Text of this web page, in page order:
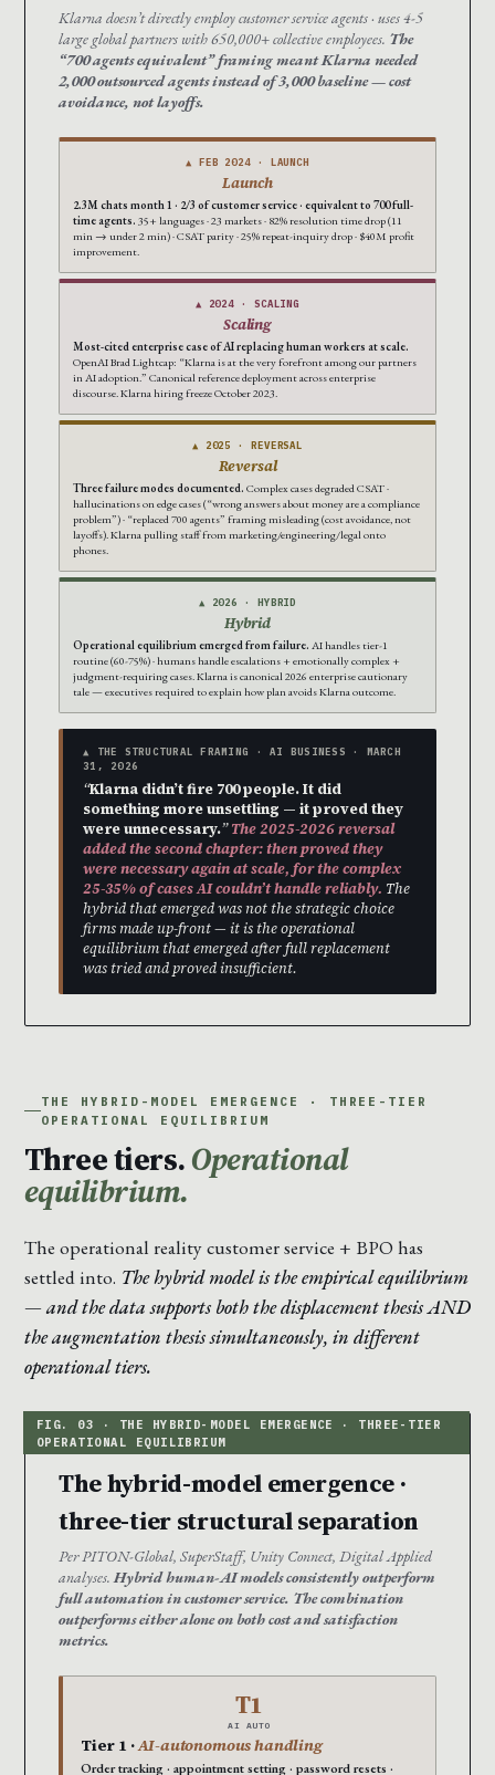
Klarna doesn’t directly employ customer service agents · uses 4-5
large global partners with 650,000+ collective employees. The
“700 agents equivalent” framing meant Klarna needed
2,000 outsourced agents instead of 3,000 baseline — cost
avoidance, not layoffs.
▲ FEB 2024 · LAUNCH
Launch
2.3M chats month 1 · 2/3 of customer service · equivalent to 700 full-
time agents. 35+ languages · 23 markets · 82% resolution time drop (11
min → under 2 min) · CSAT parity · 25% repeat-inquiry drop · $40M profit
improvement.
▲ 2024 · SCALING
Scaling
Most-cited enterprise case of AI replacing human workers at scale.
OpenAI Brad Lightcap: “Klarna is at the very forefront among our partners
in AI adoption.” Canonical reference deployment across enterprise
discourse. Klarna hiring freeze October 2023.
▲ 2025 · REVERSAL
Reversal
Three failure modes documented. Complex cases degraded CSAT ·
hallucinations on edge cases (“wrong answers about money are a compliance
problem”) · “replaced 700 agents” framing misleading (cost avoidance, not
layoffs). Klarna pulling staff from marketing/engineering/legal onto
phones.
▲ 2026 · HYBRID
Hybrid
Operational equilibrium emerged from failure. AI handles tier-1
routine (60-75%) · humans handle escalations + emotionally complex +
judgment-requiring cases. Klarna is canonical 2026 enterprise cautionary
tale — executives required to explain how plan avoids Klarna outcome.
▲ THE STRUCTURAL FRAMING · AI BUSINESS · MARCH
31, 2026
“Klarna didn’t fire 700 people. It did
something more unsettling — it proved they
were unnecessary.”The 2025-2026 reversal
added the second chapter: then proved they
were necessary again at scale, for the complex
25-35% of cases AI couldn’t handle reliably. The
hybrid that emerged was not the strategic choice
firms made up-front — it is the operational
equilibrium that emerged after full replacement
was tried and proved insufficient.
THE HYBRID-MODEL EMERGENCE · THREE-TIER
OPERATIONAL EQUILIBRIUM
Three tiers.Operational
equilibrium.
The operational reality customer service + BPO has
settled into. The hybrid model is the empirical equilibrium
— and the data supports both the displacement thesis AND
the augmentation thesis simultaneously, in different
operational tiers.
The hybrid-model emergence ·
three-tier structural separation
Per PITON-Global, SuperStaff, Unity Connect, Digital Applied
analyses.Hybrid human-AI models consistently outperform
full automation in customer service. The combination
outperforms either alone on both cost and satisfaction
metrics.
T1
AI AUTO
Tier 1 ·AI-autonomous handling
Order tracking · appointment setting · password resets ·